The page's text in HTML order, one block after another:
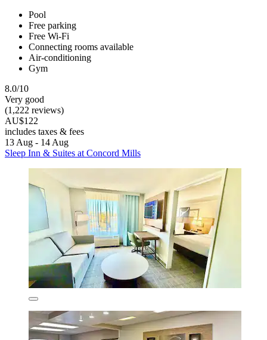
Pool
Free parking
Free Wi-Fi
Connecting rooms available
Air-conditioning
Gym
8.0/10
Very good
(1,222 reviews)
AU$122
includes taxes & fees
13 Aug - 14 Aug
Sleep Inn & Suites at Concord Mills